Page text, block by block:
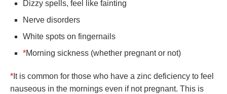
Dizzy spells, feel like fainting
Nerve disorders
White spots on fingernails
*Morning sickness (whether pregnant or not)
* It is common for those who have a zinc deficiency to feel
nauseous in the mornings even if not pregnant. This is